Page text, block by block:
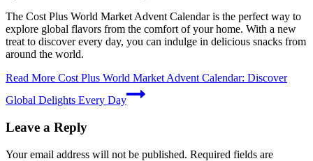
The Cost Plus World Market Advent Calendar is the perfect way to
explore global flavors from the comfort of your home. With a new
treat to discover every day, you can indulge in delicious snacks from
around the world.
Read More Cost Plus World Market Advent Calendar: Discover
Global Delights Every Day
Leave a Reply
Your email address will not be published. Required fields are